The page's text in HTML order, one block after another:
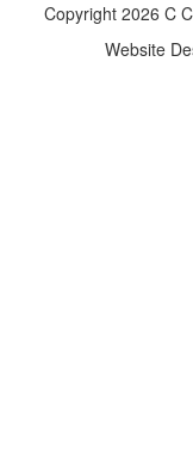
Copyright 2026 C
Website